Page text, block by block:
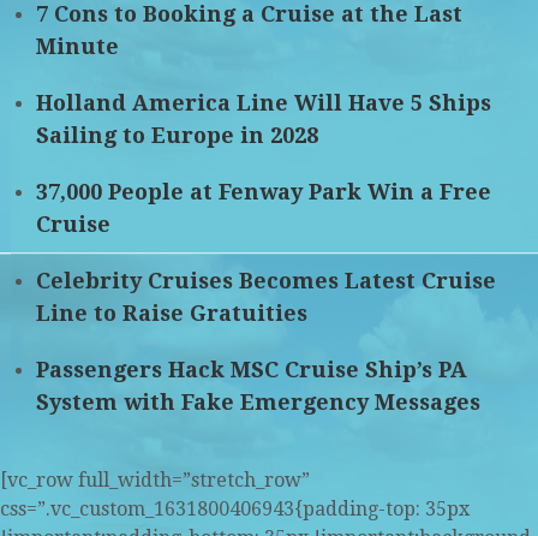
7 Cons to Booking a Cruise at the Last
Minute
Holland America Line Will Have 5 Ships
Sailing to Europe in 2028
37,000 People at Fenway Park Win a Free
Cruise
Celebrity Cruises Becomes Latest Cruise
Line to Raise Gratuities
Passengers Hack MSC Cruise Ship’s PA
System with Fake Emergency Messages
[vc_row full_width=”stretch_row”
css=”.vc_custom_1631800406943{padding-top: 35px